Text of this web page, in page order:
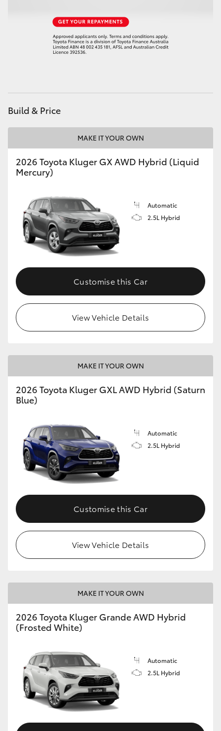
Build & Price
MAKE IT YOUR OWN
2026 Toyota Kluger GX AWD Hybrid (Liquid
Mercury)
Automatic
2.5L Hybrid
Customise this Car
View Vehicle Details
MAKE IT YOUR OWN
2026 Toyota Kluger GXL AWD Hybrid (Saturn
Blue)
Automatic
2.5L Hybrid
Customise this Car
View Vehicle Details
MAKE IT YOUR OWN
2026 Toyota Kluger Grande AWD Hybrid
(Frosted White)
Automatic
2.5L Hybrid